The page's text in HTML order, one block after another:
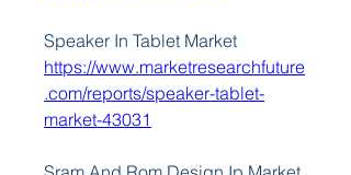
https://www.marketresearchfuture
.com/reports/speaker-tablet-
market-43031